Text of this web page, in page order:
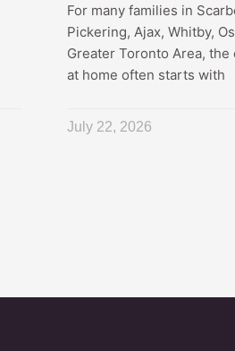
For many families in
Pickering, Ajax, Whitby,
Greater Toronto Area,
at home often starts with
July 22, 2026